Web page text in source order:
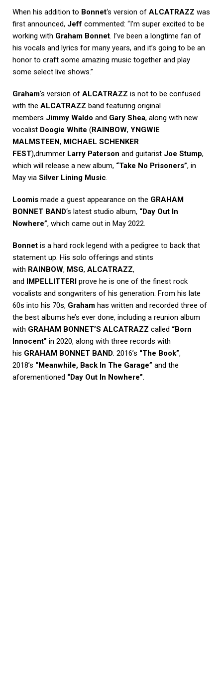
When his addition to Bonnet‘s version of ALCATRAZZ was
first announced, Jeff commented: “I’m super excited to be
working with Graham Bonnet. I’ve been a longtime fan of
his vocals and lyrics for many years, and it’s going to be an
honor to craft some amazing music together and play
some select live shows.”
Graham‘s version of ALCATRAZZ is not to be confused
with the ALCATRAZZ band featuring original
members Jimmy Waldo and Gary Shea, along with new
vocalist Doogie White (RAINBOW, YNGWIE
MALMSTEEN, MICHAEL SCHENKER
FEST),drummer Larry Paterson and guitarist Joe Stump,
which will release a new album, “Take No Prisoners”, in
May via Silver Lining Music.
Loomis made a guest appearance on the GRAHAM
BONNET BAND‘s latest studio album, “Day Out In
Nowhere”, which came out in May 2022.
Bonnet is a hard rock legend with a pedigree to back that
statement up. His solo offerings and stints
with RAINBOW, MSG, ALCATRAZZ,
and IMPELLITTERI prove he is one of the finest rock
vocalists and songwriters of his generation. From his late
60s into his 70s, Graham has written and recorded three of
the best albums he’s ever done, including a reunion album
with GRAHAM BONNET’S ALCATRAZZ called “Born
Innocent” in 2020, along with three records with
his GRAHAM BONNET BAND: 2016’s “The Book”,
2018’s “Meanwhile, Back In The Garage” and the
aforementioned “Day Out In Nowhere”.